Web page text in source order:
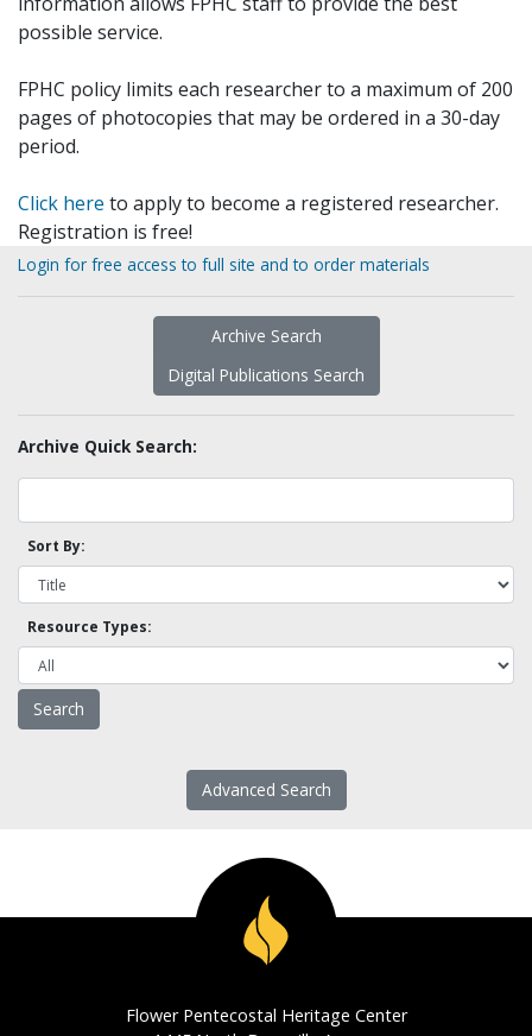
possible service.
FPHC policy limits each researcher to a maximum of 200
pages of photocopies that may be ordered in a 30-day
period.
Click here to apply to become a registered researcher.
Registration is free!
Login for free access to full site and to order materials
Archive Search
Digital Publications Search
Archive Quick Search:
Sort By:
Resource Types:
Advanced Search
Flower Pentecostal Heritage Center